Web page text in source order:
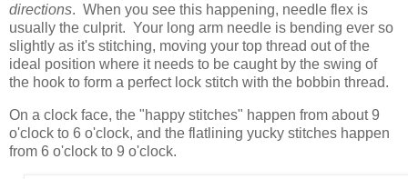
directions. When you see this happening, needle flex is
usually the culprit. Your long arm needle is bending ever so
slightly as it's stitching, moving your top thread out of the
ideal position where it needs to be caught by the swing of
the hook to form a perfect lock stitch with the bobbin thread.
On a clock face, the "happy stitches" happen from about 9
o'clock to 6 o'clock, and the flatlining yucky stitches happen
from 6 o'clock to 9 o'clock.